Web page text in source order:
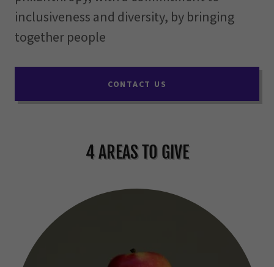
inclusiveness and diversity, by bringing
together people
CONTACT US
4 AREAS TO GIVE